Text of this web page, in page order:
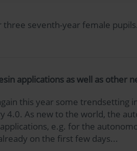
three seventh-year female pupils.
applications as well as other
this year some trendsetting
As new to the world, the
e.g. for the
on the first few days...